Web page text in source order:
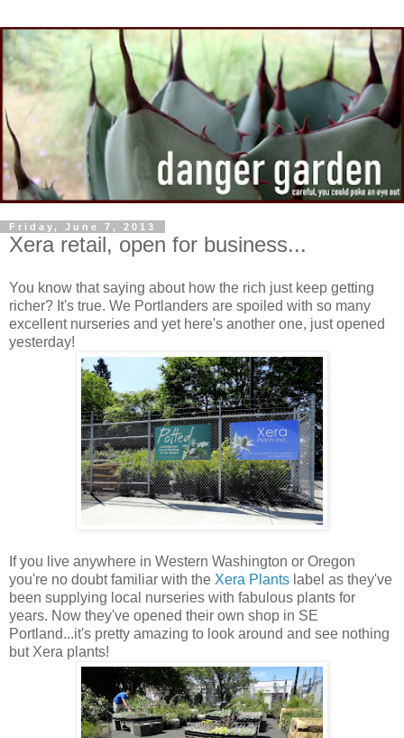
Friday, June 7, 2013
Xera retail, open for business...
You know that saying about how the rich just keep getting
richer? It's true. We Portlanders are spoiled with so many
excellent nurseries and yet here's another one, just opened
yesterday!
If you live anywhere in Western Washington or Oregon
you're no doubt familiar with the Xera Plants label as they've
been supplying local nurseries with fabulous plants for
years. Now they've opened their own shop in SE
Portland...it's pretty amazing to look around and see nothing
but Xera plants!